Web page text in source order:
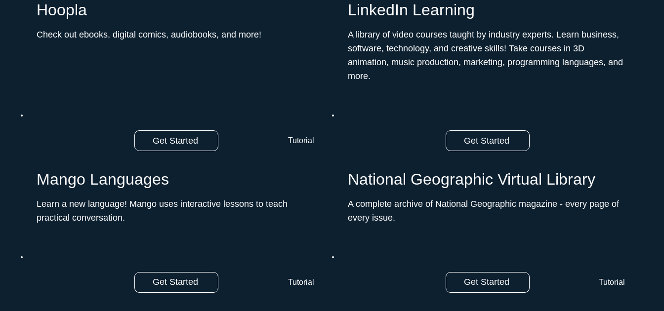
Hoopla
Check out ebooks, digital comics, audiobooks, and more!
LinkedIn Learning
A library of video courses taught by industry experts. Learn business,
software, technology, and creative skills! Take courses in 3D
animation, music production, marketing, programming languages, and
more.
Get Started
Mango Languages
Learn a new language! Mango uses interactive lessons to teach
practical conversation.ﾠ
Tutorial Get Started
National Geographic Virtual Library
A complete archive of National Geographic magazine - every page of
every issue.
Get Started Tutorial Get Started Tutorial